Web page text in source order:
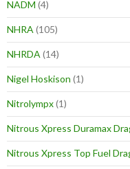
NADM (4)
NHRA (105)
NHRDA (14)
Nigel Hoskison (1)
Nitrolympx(1)
Nitrous Xpress Duramax
Nitrous Xpress Top Fuel